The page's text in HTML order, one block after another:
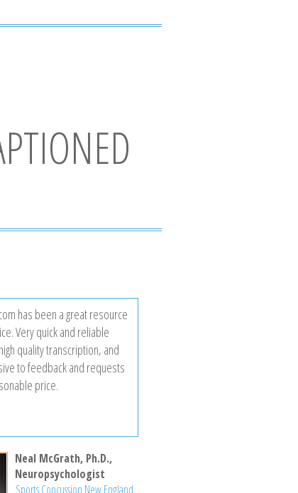
has been a great resource
Very quick and reliable
quality transcription, and
to feedback and requests
price.
Neal McGrath, Ph.D.,
Neuropsychologist
Sports Concussion New England